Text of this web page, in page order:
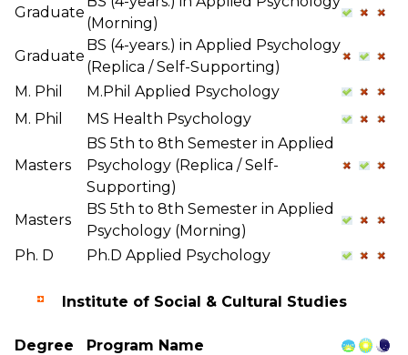
Graduate
(Morning)
Graduate
BS (4-years.) in Applied Psychology
(Replica / Self-Supporting)
M. Phil
M.Phil Applied Psychology
M. Phil
MS Health Psychology
Masters
BS 5th to 8th Semester in Applied
Psychology (Replica / Self-
Supporting)
Masters
BS 5th to 8th Semester in Applied
Psychology (Morning)
Ph. D
Ph.D Applied Psychology
Institute of Social & Cultural Studies
Degree
Program Name